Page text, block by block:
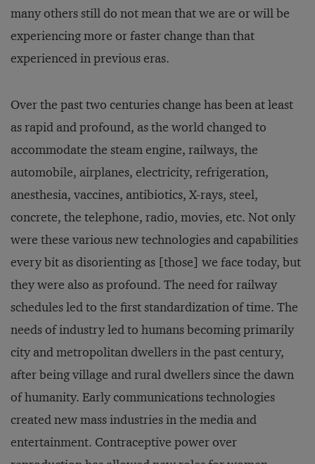
many others still do not mean that we are or will be
experiencing more or faster change than that
experienced in previous eras.
Over the past two centuries change has been at least
as rapid and profound, as the world changed to
accommodate the steam engine, railways, the
automobile, airplanes, electricity, refrigeration,
anesthesia, vaccines, antibiotics, X-rays, steel,
concrete, the telephone, radio, movies, etc. Not only
were these various new technologies and capabilities
every bit as disorienting as [those] we face today, but
they were also as profound. The need for railway
schedules led to the first standardization of time. The
needs of industry led to humans becoming primarily
city and metropolitan dwellers in the past century,
after being village and rural dwellers since the dawn
of humanity. Early communications technologies
created new mass industries in the media and
entertainment. Contraceptive power over